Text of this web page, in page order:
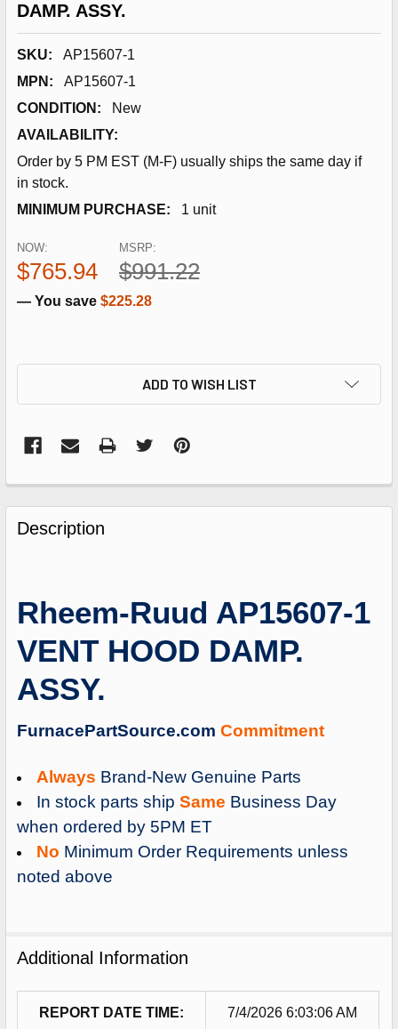
DAMP. ASSY.
SKU:
AP15607-1
MPN:
AP15607-1
CONDITION:
New
AVAILABILITY:
Order by 5 PM EST (M-F) usually ships the same day if
in stock.
MINIMUM PURCHASE:
1 unit
MSRP:
$991.22
NOW:
$765.94
— You save $225.28
ADD TO WISH LIST
FREQUENTLY
BOUGHT
TOGETHER:
ALL
ADD
TO
CART
Description
Rheem-Ruud AP15607-1
VENT HOOD DAMP.
ASSY.
FurnacePartSource.com Commitment
Always Brand-New Genuine Parts
In stock parts ship Same Business Day
when ordered by 5PM ET
No Minimum Order Requirements unless
noted above
Additional Information
REPORT DATE TIME: 7/4/2026 6:03:06 AM